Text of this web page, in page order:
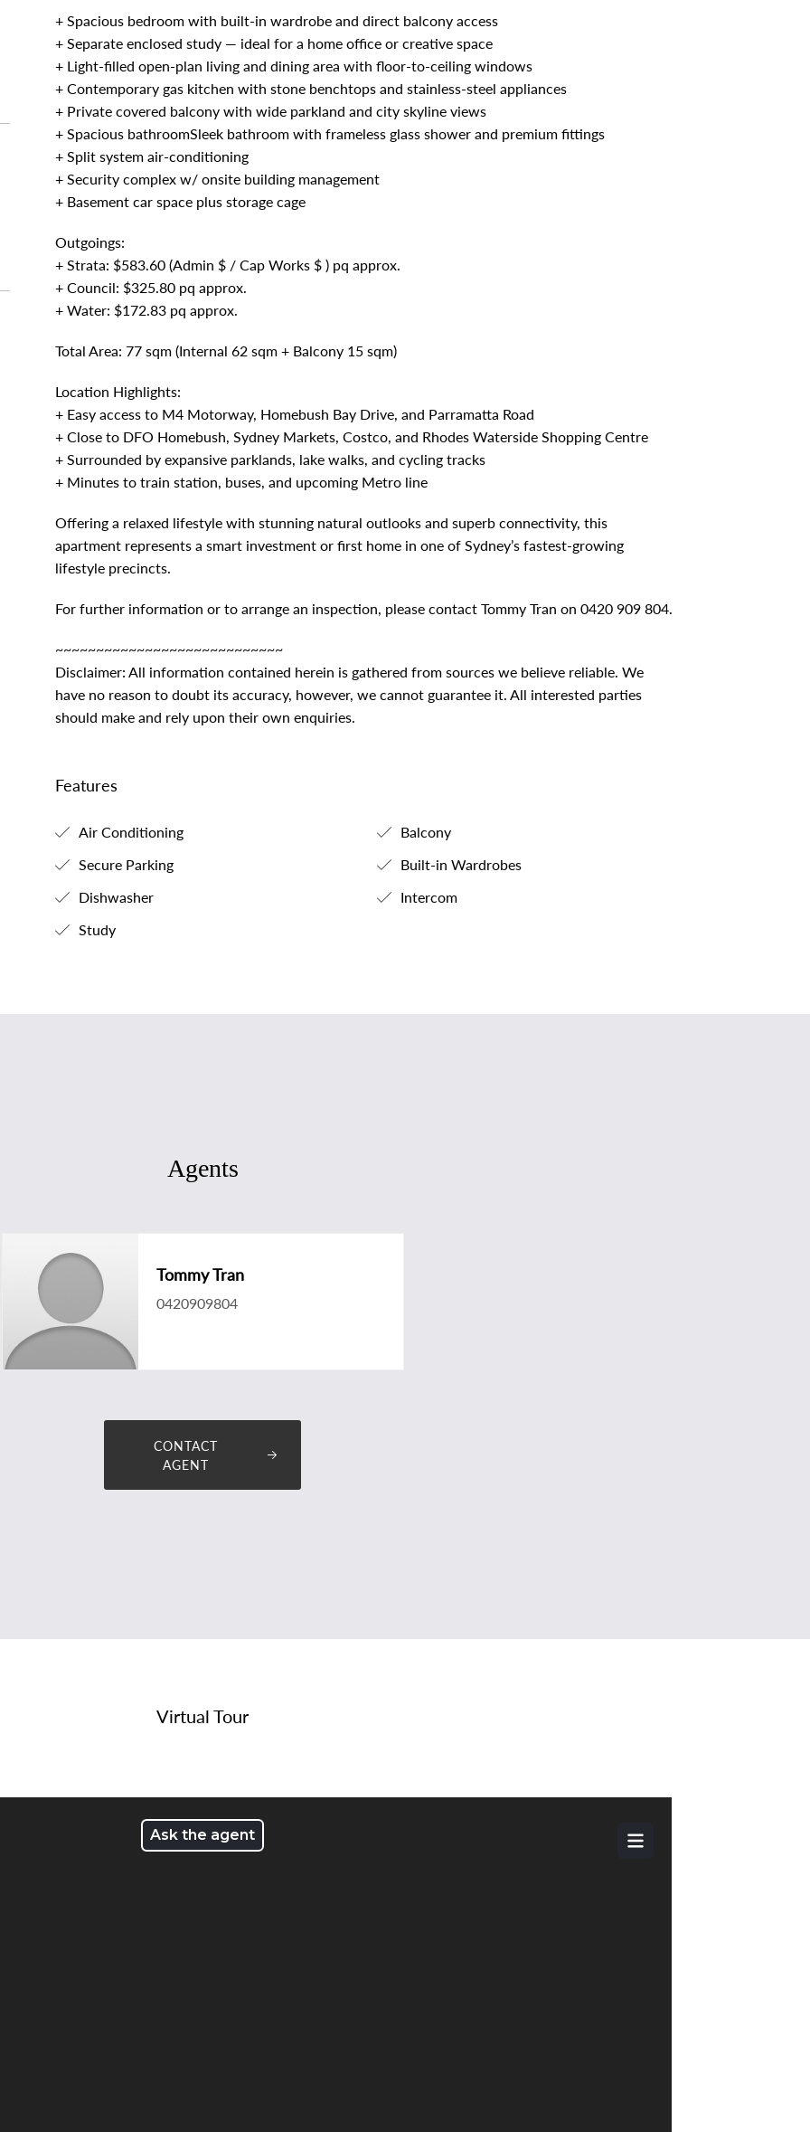
+ Spacious bedroom with built-in wardrobe and direct balcony access
+ Separate enclosed study — ideal for a home office or creative space
+ Light-filled open-plan living and dining area with floor-to-ceiling windows
+ Contemporary gas kitchen with stone benchtops and stainless-steel appliances
+ Private covered balcony with wide parkland and city skyline views
+ Spacious bathroomSleek bathroom with frameless glass shower and premium fittings
+ Split system air-conditioning
+ Security complex w/ onsite building management
+ Basement car space plus storage cage
Outgoings:
+ Strata: $583.60 (Admin $ / Cap Works $ ) pq approx.
+ Council: $325.80 pq approx.
+ Water: $172.83 pq approx.
Total Area: 77 sqm (Internal 62 sqm + Balcony 15 sqm)
Location Highlights:
+ Easy access to M4 Motorway, Homebush Bay Drive, and Parramatta Road
+ Close to DFO Homebush, Sydney Markets, Costco, and Rhodes Waterside Shopping Centre
+ Surrounded by expansive parklands, lake walks, and cycling tracks
+ Minutes to train station, buses, and upcoming Metro line
Offering a relaxed lifestyle with stunning natural outlooks and superb connectivity, this
apartment represents a smart investment or first home in one of Sydney’s fastest-growing
lifestyle precincts.
For further information or to arrange an inspection, please contact Tommy Tran on 0420 909 804.
~~~~~~~~~~~~~~~~~~~~~~~~~~~~
Disclaimer: All information contained herein is gathered from sources we believe reliable. We
have no reason to doubt its accuracy, however, we cannot guarantee it. All interested parties
should make and rely upon their own enquiries.
Features
Air Conditioning
Balcony
Secure Parking
Built-in Wardrobes
Dishwasher
Intercom
Study
Agents
Tommy Tran
0420909804
CONTACT
AGENT
Virtual Tour